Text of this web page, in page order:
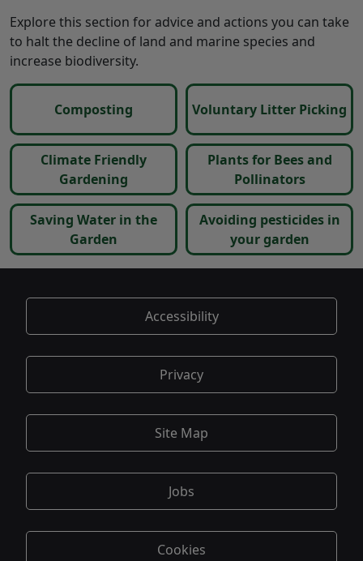
Explore this section for advice and actions you can take
to halt the decline of land and marine species and
increase biodiversity.
Composting Voluntary Litter Picking
Climate Friendly
Gardening
Plants for Bees and
Pollinators
Saving Water in the
Garden
Avoiding pesticides in
your garden
Accessibility
Privacy
Site Map
Jobs
Cookies